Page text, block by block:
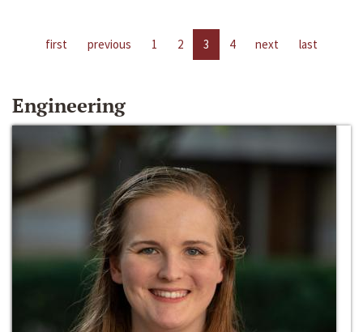
first previous 1 2 3 4 next last
Engineering